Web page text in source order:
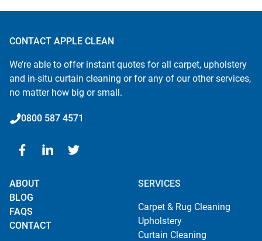
CONTACT APPLE CLEAN
We’re able to offer instant quotes for all carpet, upholstery
and in-situ curtain cleaning or for any of our other services,
no matter how big or small.
0800 587 4571
ABOUT
BLOG
FAQS
CONTACT
SERVICES
Carpet & Rug Cleaning
Upholstery
Curtain Cleaning